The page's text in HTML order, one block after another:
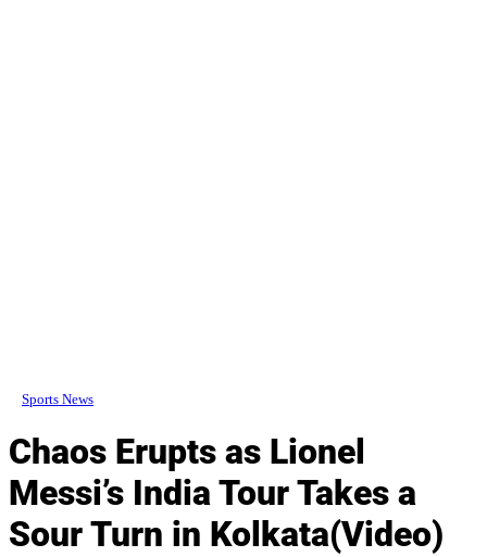
Sports News
Chaos Erupts as Lionel
Messi’s India Tour Takes a
Sour Turn in Kolkata(Video)